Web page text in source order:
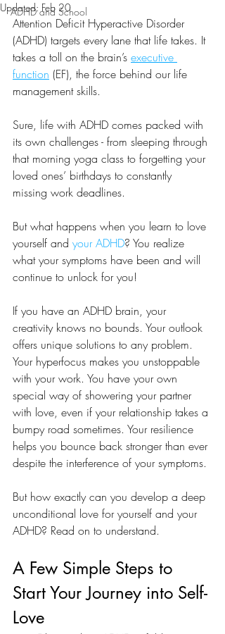
ADHD and School
Updated: Feb 20
Attention Deficit Hyperactive Disorder
(ADHD) targets every lane that life takes. It
takes a toll on the brain’s executive
function (EF), the force behind our life
management skills.
Sure, life with ADHD comes packed with
its own challenges - from sleeping through
that morning yoga class to forgetting your
loved ones’ birthdays to constantly
missing work deadlines.
But what happens when you learn to love
yourself and your ADHD? You realize
what your symptoms have been and will
continue to unlock for you!
If you have an ADHD brain, your
creativity knows no bounds. Your outlook
offers unique solutions to any problem.
Your hyperfocus makes you unstoppable
with your work. You have your own
special way of showering your partner
with love, even if your relationship takes a
bumpy road sometimes. Your resilience
helps you bounce back stronger than ever
despite the interference of your symptoms.
But how exactly can you develop a deep
unconditional love for yourself and your
ADHD? Read on to understand.
A Few Simple Steps to
Start Your Journey into Self-
Love